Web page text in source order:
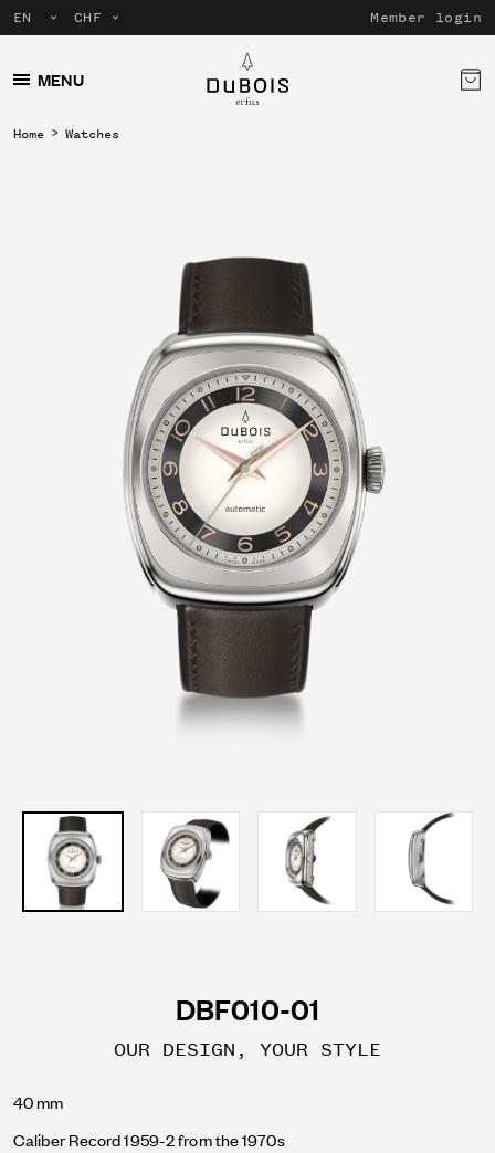
Member login
MENU
Home Watches
DBF010-01
OUR DESIGN, YOUR STYLE
40 mm
Caliber Record 1959-2 from the 1970s